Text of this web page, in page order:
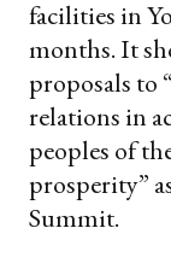
facilities in
months. It
proposals to
relations in
peoples of
prosperity”
Summit.